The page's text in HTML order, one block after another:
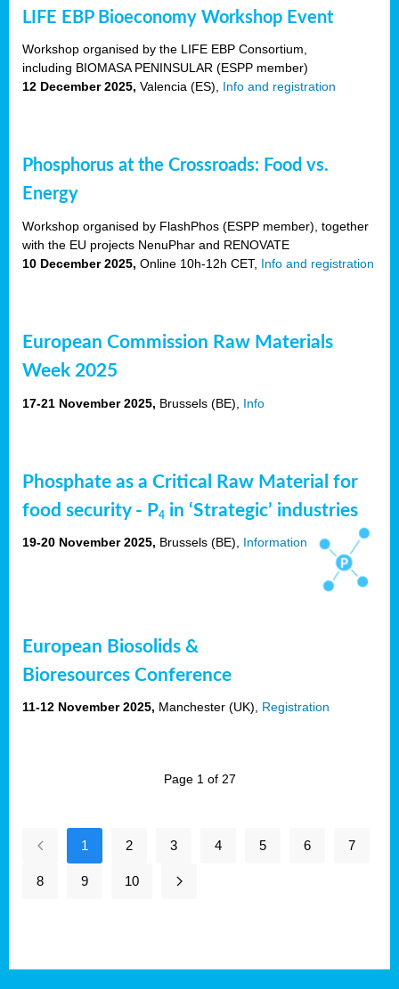
LIFE EBP Bioeconomy Workshop Event
Workshop organised by the LIFE EBP Consortium,
including BIOMASA PENINSULAR (ESPP member)
12 December 2025, Valencia (ES), Info and registration
Phosphorus at the Crossroads: Food vs.
Energy
Workshop organised by FlashPhos (ESPP member), together
with the EU projects NenuPhar and RENOVATE
10 December 2025, Online 10h-12h CET, Info and registration
European Commission Raw Materials
Week 2025
17-21 November 2025, Brussels (BE), Info
Phosphate as a Critical Raw Material for
food security - P4 in ‘Strategic’ industries
19-20 November 2025, Brussels (BE), Information
European Biosolids &
Bioresources Conference
11-12 November 2025, Manchester (UK), Registration
Page 1 of 27
1 2 3 4 5 6 7
8 9 10